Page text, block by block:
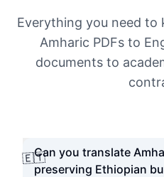
Everything you need
Amharic PDFs to
documents to
🇪🇹Can you translate
preserving Ethiopian